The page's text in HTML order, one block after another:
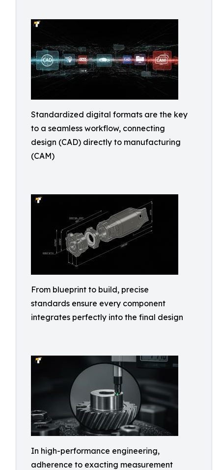
Standardized digital formats are the key
to a seamless workflow, connecting
design (CAD) directly to manufacturing
(CAM)
From blueprint to build, precise
standards ensure every component
integrates perfectly into the final design
In high-performance engineering,
adherence to exacting measurement